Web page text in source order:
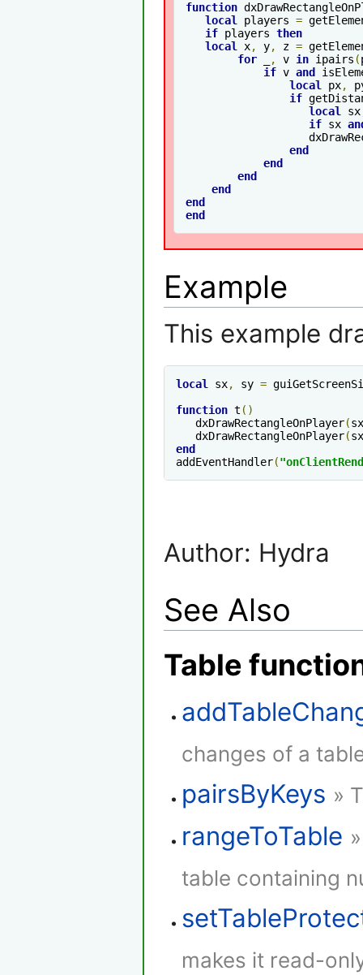
function
local players =
if players then
local x, y, z =
for
, v in ipairs (
if v and
local px,
if
local sx
if sx
end
end
end
end
end
end
Example
This example
local sx, sy =
function t ()
   dxDrawRectangleOnPlayer
(
   dxDrawRectangleOnPlayer
(
end
addEventHandler(
Author: Hydra
See Also
Table
changes of a
pairsByKeys »
rangeToTable
table containing
makes it read-